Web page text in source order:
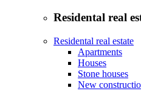
Residental real
Residental real estate
Apartments
Houses
Stone houses
New